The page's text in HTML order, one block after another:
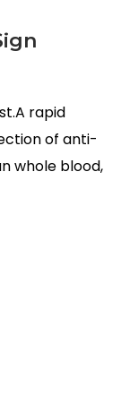
rapid
of anti-
whole blood,